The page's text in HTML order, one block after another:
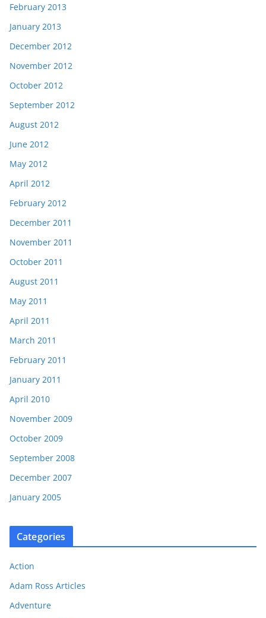
February 2013
January 2013
December 2012
November 2012
October 2012
September 2012
August 2012
June 2012
May 2012
April 2012
February 2012
December 2011
November 2011
October 2011
August 2011
May 2011
April 2011
March 2011
February 2011
January 2011
April 2010
November 2009
October 2009
September 2008
December 2007
January 2005
Categories
Action
Adam Ross Articles
Adventure